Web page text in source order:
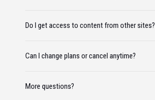
Do I get access to content from other sites?
Can I change plans or cancel anytime?
More questions?